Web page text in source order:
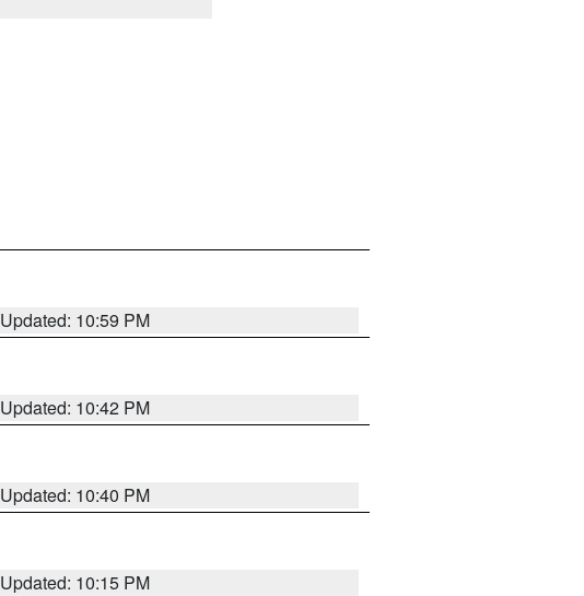
Updated: 10:59 PM
Updated: 10:42 PM
Updated: 10:40 PM
Updated: 10:15 PM